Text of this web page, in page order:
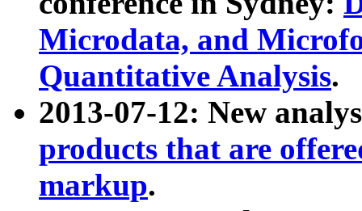
Microdata, and
Quantitative Analysis.
2013-07-12: New
products that are
markup.